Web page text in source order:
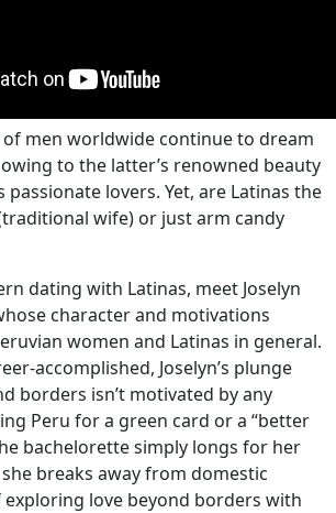
men worldwide continue to dream
to the latter’s renowned beauty
lovers. Yet, are Latinas the
wife) or just arm candy
dating with Latinas, meet Joselyn
character and motivations
women and Latinas in general.
accomplished, Joselyn’s plunge
borders isn’t motivated by any
Peru for a green card or a “better
bachelorette simply longs for her
breaks away from domestic
love beyond borders with